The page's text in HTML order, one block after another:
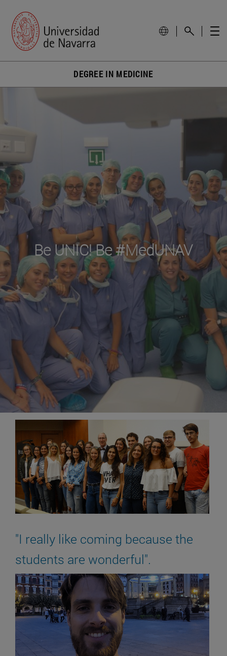
DEGREE IN MEDICINE
Be UNIC! Be #MedUNAV
"I really like coming because the
students are wonderful".